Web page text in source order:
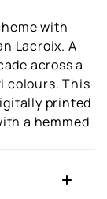
with
Lacroix. A
across a
colours. This
printed
a hemmed